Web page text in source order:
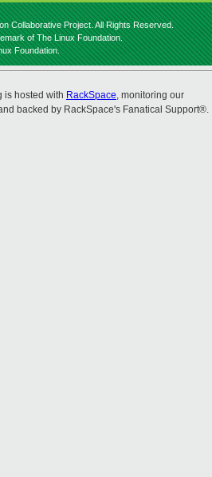
Collaborative Project. All Rights Reserved.
of The Linux Foundation.
Foundation.
is hosted with RackSpace, monitoring our
backed by RackSpace's Fanatical Support®.